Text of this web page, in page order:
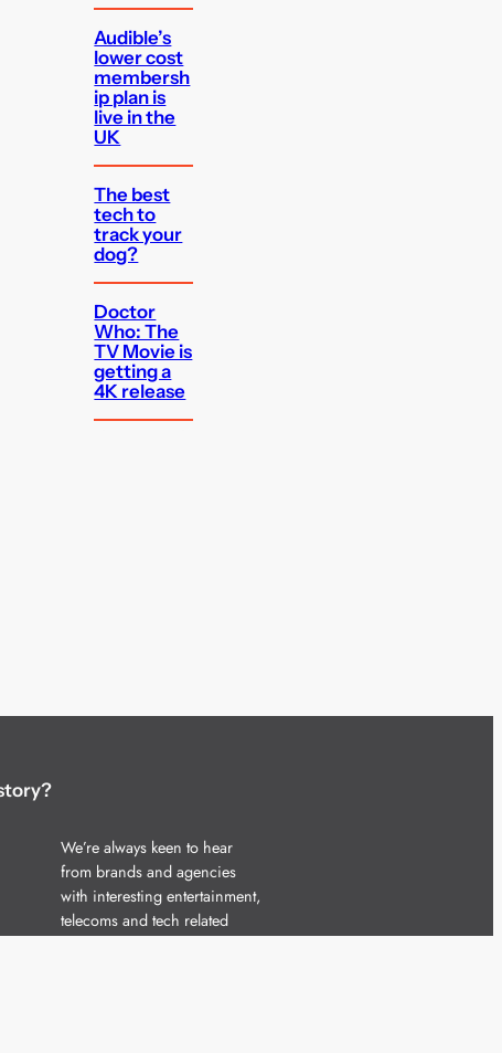
Audible’s
lower cost
membersh
ip plan is
live in the
UK
The best
tech to
track your
dog?
Doctor
Who: The
TV Movie is
getting a
4K release
We’re always keen to hear
from brands and agencies
with interesting entertainment,
telecoms and tech related